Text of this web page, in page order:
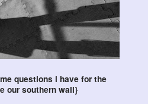
questions i have for the
our southern wall}